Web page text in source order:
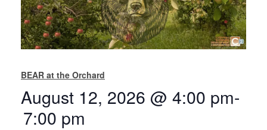
BEAR at the Orchard
August 12, 2026 @ 4:00 pm-
7:00 pm